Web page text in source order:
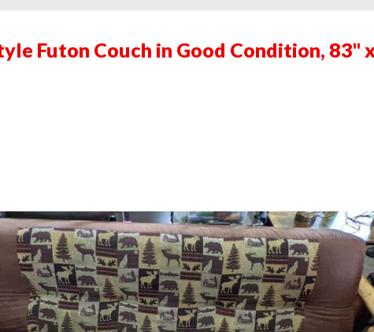
Futon Couch in Good Condition, 83"